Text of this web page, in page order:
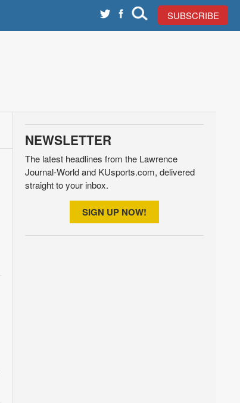
SUBSCRIBE
NEWSLETTER
The latest headlines from the Lawrence
Journal-World and KUsports.com, delivered
straight to your inbox.
SIGN UP NOW!